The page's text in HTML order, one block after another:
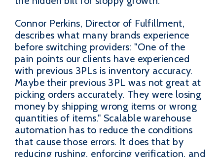
Connor Perkins, Director of Fulfillment,
describes what many brands experience
before switching providers: "One of the
pain points our clients have experienced
with previous 3PLs is inventory accuracy.
Maybe their previous 3PL was not great at
picking orders accurately. They were losing
money by shipping wrong items or wrong
quantities of items." Scalable warehouse
automation has to reduce the conditions
that cause those errors. It does that by
reducing rushing, enforcing verification, and